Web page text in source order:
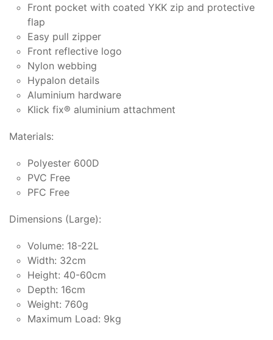
Front pocket with coated YKK zip and protective
flap
Easy pull zipper
Front reflective logo
Nylon webbing
Hypalon details
Aluminium hardware
Klick fix® aluminium attachment
Materials:
Polyester 600D
PVC Free
PFC Free
Dimensions (Large):
Volume: 18-22L
Width: 32cm
Height: 40-60cm
Depth: 16cm
Weight: 760g
Maximum Load: 9kg